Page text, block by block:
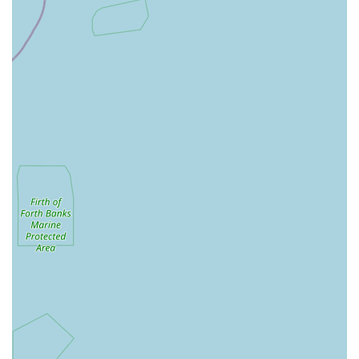
ensuring customers make informed choices.
Community-Centric Approach: A strong emphasis on
serving the local Corby community, fostering relationships
with pet owners, and understanding their unique needs.
Knowledgeable and Passionate Staff: The team consists of
Wide Product Variety: A diverse and carefully curated
selection of products ensures that customers can find almost